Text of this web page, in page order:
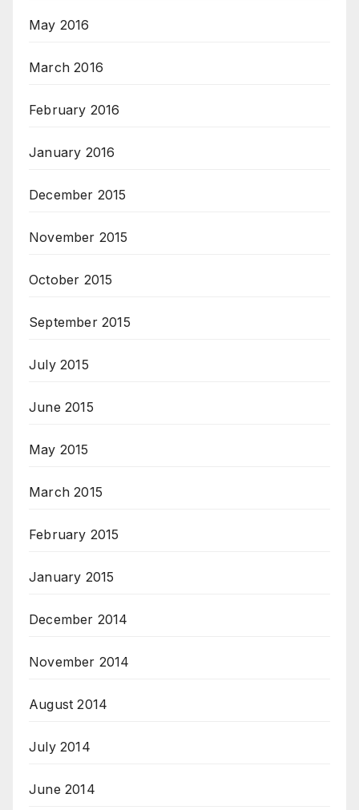
May 2016
March 2016
February 2016
January 2016
December 2015
November 2015
October 2015
September 2015
July 2015
June 2015
May 2015
March 2015
February 2015
January 2015
December 2014
November 2014
August 2014
July 2014
June 2014